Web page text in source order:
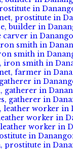
in
prostitute in
builder in
carver in
smith in
smith in
iron smith in
farmer in
in
gatherer in
gatherer in
leather worker in
worker in
worker in
in
prostitute in